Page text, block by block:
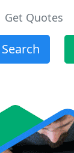
Get Quotes
Search